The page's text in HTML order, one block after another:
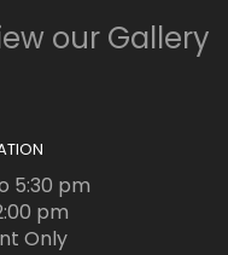
our Gallery
5:30 pm
pm
Only